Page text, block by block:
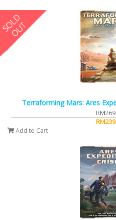
Terraforming Mars: Ares
Add to Cart